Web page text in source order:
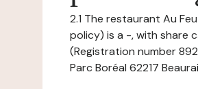
2.1 The restaurant Au
policy) is a -, with share
(Registration number
Parc Boréal 62217